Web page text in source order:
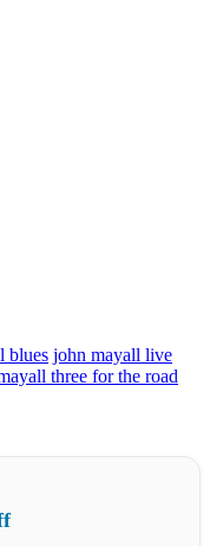
blues john mayall live
three for the road